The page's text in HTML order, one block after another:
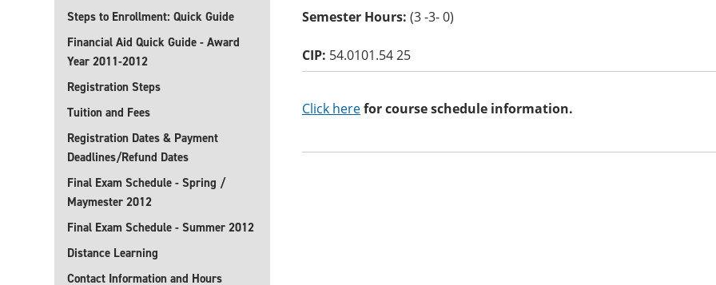
Steps to Enrollment: Quick Guide
Financial Aid Quick Guide - Award
Year 2011-2012
Registration Steps
Tuition and Fees
Registration Dates & Payment
Deadlines/Refund Dates
Final Exam Schedule - Spring /
Maymester 2012
Final Exam Schedule - Summer 2012
Distance Learning
Contact Information and Hours
Semester Hours: (3 -3- 0)
CIP: 54.0101.54 25
Click herefor course schedule information.